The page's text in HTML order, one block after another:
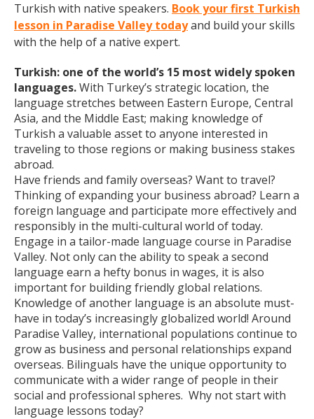
Turkish with native speakers. Book your first Turkish
lesson in Paradise Valley todayand build your skills
with the help of a native expert.
Turkish: one of the world’s 15 most widely spoken
languages.With Turkey’s strategic location, the
language stretches between Eastern Europe, Central
Asia, and the Middle East; making knowledge of
Turkish a valuable asset to anyone interested in
traveling to those regions or making business stakes
abroad.
Have friends and family overseas? Want to travel?
Thinking of expanding your business abroad? Learn a
foreign language and participate more effectively and
responsibly in the multi-cultural world of today.
Engage in a tailor-made language course in Paradise
Valley. Not only can the ability to speak a second
language earn a hefty bonus in wages, it is also
important for building friendly global relations.
Knowledge of another language is an absolute must-
have in today’s increasingly globalized world! Around
Paradise Valley, international populations continue to
grow as business and personal relationships expand
overseas. Bilinguals have the unique opportunity to
communicate with a wider range of people in their
social and professional spheres. Why not start with
language lessons today?